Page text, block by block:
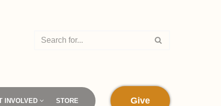
INVOLVED STORE Give